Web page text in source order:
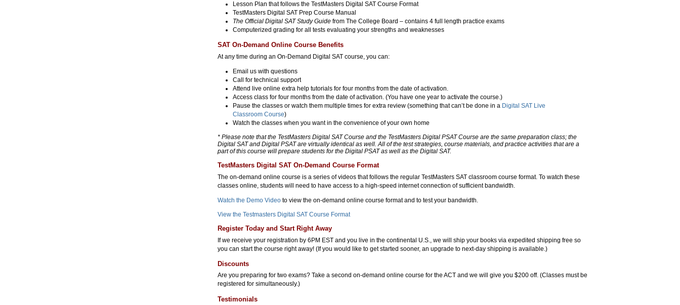
Lesson Plan that follows the TestMasters Digital SAT Course Format
TestMasters Digital SAT Prep Course Manual
The Official Digital SAT Study Guide from The College Board – contains 4 full length practice exams
Computerized grading for all tests evaluating your strengths and weaknesses
SAT On-Demand Online Course Benefits
At any time during an On-Demand Digital SAT course, you can:
Email us with questions
Call for technical support
Attend live online extra help tutorials for four months from the date of activation.
Access class for four months from the date of activation. (You have one year to activate the course.)
Pause the classes or watch them multiple times for extra review (something that can’t be done in a Digital SAT Live
Classroom Course)
Watch the classes when you want in the convenience of your own home
* Please note that the TestMasters Digital SAT Course and the TestMasters Digital PSAT Course are the same preparation class; the
Digital SAT and Digital PSAT are virtually identical as well. All of the test strategies, course materials, and practice activities that are a
part of this course will prepare students for the Digital PSAT as well as the Digital SAT.
TestMasters Digital SAT On-Demand Course Format
The on-demand online course is a series of videos that follows the regular TestMasters SAT classroom course format. To watch these
classes online, students will need to have access to a high-speed internet connection of sufficient bandwidth.
Watch the Demo Video to view the on-demand online course format and to test your bandwidth.
View the Testmasters Digital SAT Course Format
Register Today and Start Right Away
If we receive your registration by 6PM EST and you live in the continental U.S., we will ship your books via expedited shipping free so
you can start the course right away! (If you would like to get started sooner, an upgrade to next-day shipping is available.)
Discounts
Are you preparing for two exams? Take a second on-demand online course for the ACT and we will give you $200 off. (Classes must be
registered for simultaneously.)
Testimonials